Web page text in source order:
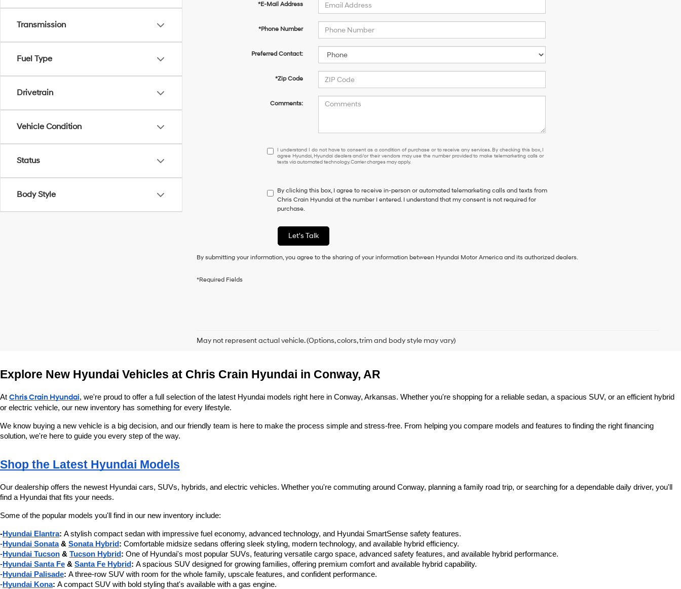
Transmission
Fuel Type
Drivetrain
Vehicle Condition
Status
Body Style
*E-Mail Address
*Phone Number
Preferred Contact:
*Zip Code
Comments:
I
understand
have
to
consent
a
condition
purchase
box,
Hyundai
and/or
may
use
telemarketing
automated
technology.
Carrier
charges
may
apply.
I understand I do not have to consent as a condition of purchase or to receive any services. By checking this box, I
agree Hyundai, Hyundai dealers and/or their vendors may use the number provided to make telemarketing calls or
texts via automated technology. Carrier charges may apply.
By clicking this box, I agree to receive in-person or automated telemarketing calls and texts from
Chris Crain Hyundai at the number I entered. I understand that my consent is not required for
purchase.
Let's Talk
By submitting your information, you agree to the sharing of your information between Hyundai Motor America and its authorized dealers.
*Required Fields
May not represent actual vehicle. (Options, colors, trim and body style may vary)
Explore New Hyundai Vehicles at Chris Crain Hyundai in Conway, AR
At Chris Crain Hyundai, we're proud to offer a full selection of the latest Hyundai models right here in Conway, Arkansas. Whether you're shopping for a reliable sedan, a spacious SUV, or an efficient hybrid
or electric vehicle, our new inventory has something for every lifestyle.
We know buying a new vehicle is a big decision, and our friendly team is here to make the process simple and stress-free. From helping you compare models and features to finding the right financing
solution, we're here to guide you every step of the way.
Shop the Latest Hyundai Models
Our dealership offers the newest Hyundai cars, SUVs, hybrids, and electric vehicles. Whether you're commuting around Conway, planning a family road trip, or searching for a dependable daily driver, you'll
find a Hyundai that fits your needs.
Some of the popular models you'll find in our new inventory include:
-Hyundai Elantra: A stylish compact sedan with impressive fuel economy, advanced technology, and Hyundai SmartSense safety features.
-Hyundai Sonata & Sonata Hybrid : Comfortable midsize sedans offering sleek styling, modern technology, and available hybrid efficiency.
-Hyundai Tucson & Tucson Hybrid : One of Hyundai's most popular SUVs, featuring versatile cargo space, advanced safety features, and available hybrid performance.
-Hyundai Santa Fe & Santa Fe Hybrid : A spacious SUV designed for growing families, offering premium comfort and available hybrid capability.
-Hyundai Palisade: A three-row SUV with room for the whole family, upscale features, and confident performance.
-Hyundai Kona: A compact SUV with bold styling that's available with a gas engine.